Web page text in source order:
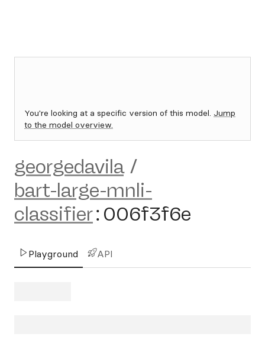
You're looking at a specific version of this model. Jump
to the model overview.
georgedavila /
bart-large-mnli-
classifier: 006f3f6e
Playground API